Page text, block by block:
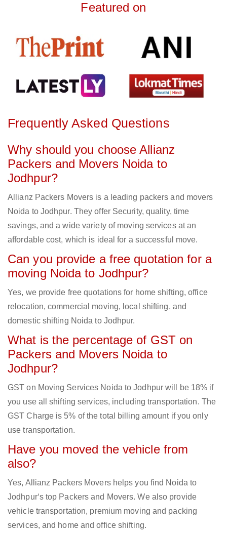
Featured on
Frequently Asked Questions
Why should you choose Allianz
Packers and Movers Noida to
Jodhpur?
Allianz Packers Movers is a leading packers and movers
Noida to Jodhpur. They offer Security, quality, time
savings, and a wide variety of moving services at an
affordable cost, which is ideal for a successful move.
Can you provide a free quotation for a
moving Noida to Jodhpur?
Yes, we provide free quotations for home shifting, office
relocation, commercial moving, local shifting, and
domestic shifting Noida to Jodhpur.
What is the percentage of GST on
Packers and Movers Noida to
Jodhpur?
GST on Moving Services Noida to Jodhpur will be 18% if
you use all shifting services, including transportation. The
GST Charge is 5% of the total billing amount if you only
use transportation.
Have you moved the vehicle from
also?
Yes, Allianz Packers Movers helps you find Noida to
Jodhpur‘s top Packers and Movers. We also provide
vehicle transportation, premium moving and packing
services, and home and office shifting.